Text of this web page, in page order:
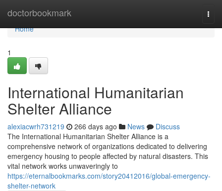
doctorbookmark
Home
Home
1
International Humanitarian
Shelter Alliance
alexiacwrh731219 266 days ago News
Discuss
The International Humanitarian Shelter Alliance is a
comprehensive network of organizations dedicated to delivering
emergency housing to people affected by natural disasters. This
vital network works unwaveringly to
https://eternalbookmarks.com/story20412016/global-emergency-
shelter-network